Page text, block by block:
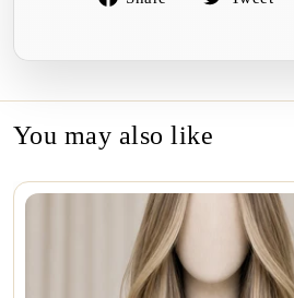
You may also like